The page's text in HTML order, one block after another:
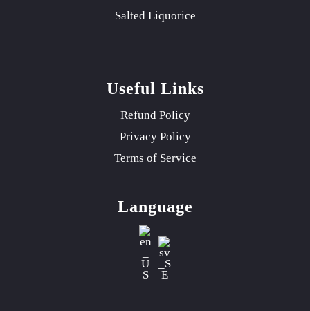
Salted Liquorice
Useful Links
Refund Policy
Privacy Policy
Terms of Service
Language